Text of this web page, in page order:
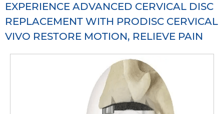
EXPERIENCE ADVANCED CERVICAL DISC
REPLACEMENT WITH PRODISC CERVICAL
VIVO RESTORE MOTION, RELIEVE PAIN